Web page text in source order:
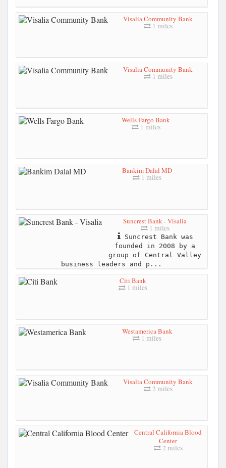
Visalia Community Bank
1 miles
Visalia Community Bank
1 miles
Wells Fargo Bank
1 miles
Bankim Dalal MD
1 miles
Suncrest Bank - Visalia
1 miles
Suncrest Bank was
founded in 2008 by a
group of Central Valley
business leaders and p...
Citi Bank
1 miles
Westamerica Bank
1 miles
Visalia Community Bank
2 miles
Central California Blood
Center
2 miles